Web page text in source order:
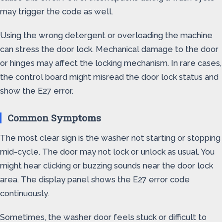
may trigger the code as well.
Using the wrong detergent or overloading the machine
can stress the door lock. Mechanical damage to the door
or hinges may affect the locking mechanism. In rare cases,
the control board might misread the door lock status and
show the E27 error.
Common Symptoms
The most clear sign is the washer not starting or stopping
mid-cycle. The door may not lock or unlock as usual. You
might hear clicking or buzzing sounds near the door lock
area. The display panel shows the E27 error code
continuously.
Sometimes, the washer door feels stuck or difficult to